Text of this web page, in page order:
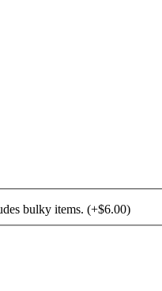
bulky items. (+$6.00)